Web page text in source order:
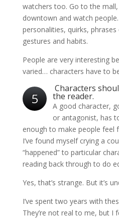
watchers too. Go to the
downtown and watch
personalities, quirks,
gestures and habits.
People are very interesting
varied… characters have to
5
Characters
the reader.
A good character,
or antagonist, has
enough to make people feel
I’ve found myself crying a
“happened” to particular
reading back through to do
Yes, that’s strange. But it’s
I’ve spent two years with
They’re not real to me, but I